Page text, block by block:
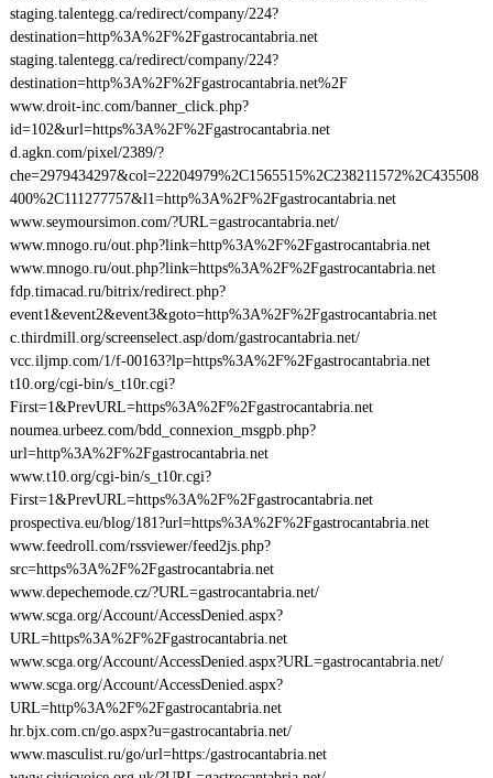
staging.talentegg.ca/redirect/company/224?
destination=http%3A%2F%2Fgastrocantabria.net
staging.talentegg.ca/redirect/company/224?
destination=http%3A%2F%2Fgastrocantabria.net%2F
www.droit-inc.com/banner_click.php?
id=102&url=https%3A%2F%2Fgastrocantabria.net
d.agkn.com/pixel/2389/?
che=2979434297&col=22204979%2C1565515%2C238211572%2C435508
400%2C111277757&l1=http%3A%2F%2Fgastrocantabria.net
www.seymoursimon.com/?URL=gastrocantabria.net/
www.mnogo.ru/out.php?link=http%3A%2F%2Fgastrocantabria.net
www.mnogo.ru/out.php?link=https%3A%2F%2Fgastrocantabria.net
fdp.timacad.ru/bitrix/redirect.php?
event1&event2&event3&goto=http%3A%2F%2Fgastrocantabria.net
c.thirdmill.org/screenselect.asp/dom/gastrocantabria.net/
vcc.iljmp.com/1/f-00163?lp=https%3A%2F%2Fgastrocantabria.net
t10.org/cgi-bin/s_t10r.cgi?
First=1&PrevURL=https%3A%2F%2Fgastrocantabria.net
noumea.urbeez.com/bdd_connexion_msgpb.php?
url=http%3A%2F%2Fgastrocantabria.net
www.t10.org/cgi-bin/s_t10r.cgi?
First=1&PrevURL=https%3A%2F%2Fgastrocantabria.net
prospectiva.eu/blog/181?url=https%3A%2F%2Fgastrocantabria.net
www.feedroll.com/rssviewer/feed2js.php?
src=https%3A%2F%2Fgastrocantabria.net
www.depechemode.cz/?URL=gastrocantabria.net/
www.scga.org/Account/AccessDenied.aspx?
URL=https%3A%2F%2Fgastrocantabria.net
www.scga.org/Account/AccessDenied.aspx?URL=gastrocantabria.net/
www.scga.org/Account/AccessDenied.aspx?
URL=http%3A%2F%2Fgastrocantabria.net
hr.bjx.com.cn/go.aspx?u=gastrocantabria.net/
www.masculist.ru/go/url=https:/gastrocantabria.net